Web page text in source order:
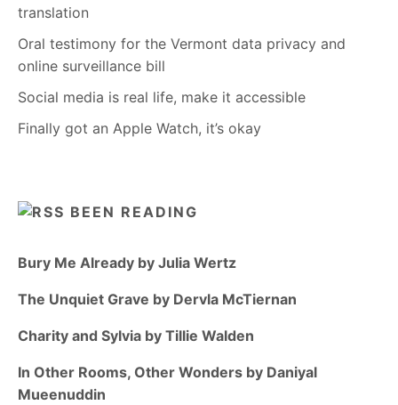
translation
Oral testimony for the Vermont data privacy and
online surveillance bill
Social media is real life, make it accessible
Finally got an Apple Watch, it’s okay
BEEN READING
Bury Me Already by Julia Wertz
The Unquiet Grave by Dervla McTiernan
Charity and Sylvia by Tillie Walden
In Other Rooms, Other Wonders by Daniyal
Mueenuddin